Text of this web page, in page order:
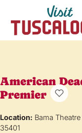
American
Premier
Location: Bama
35401